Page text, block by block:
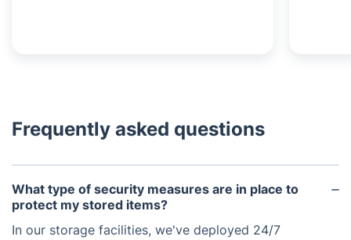
Frequently asked questions
What type of security measures are in place to
protect my stored items?
In our storage facilities, we've deployed 24/7